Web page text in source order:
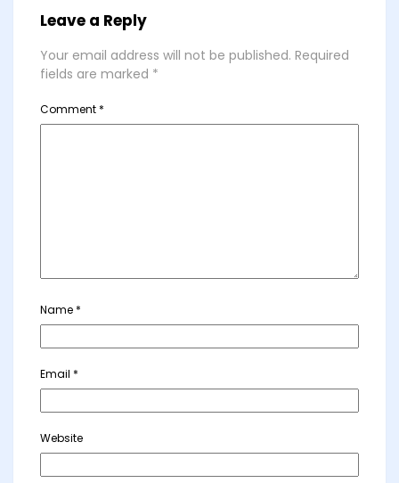
Leave a Reply
Your email address will not be published. Required
fields are marked *
Comment *
Name *
Email *
Website